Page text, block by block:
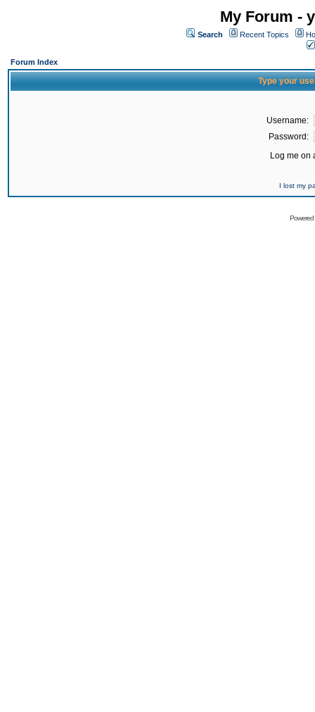
My Forum -
Search Recent Topics
Forum Index
Type your
Username:
Password:
Log me on
I lost my